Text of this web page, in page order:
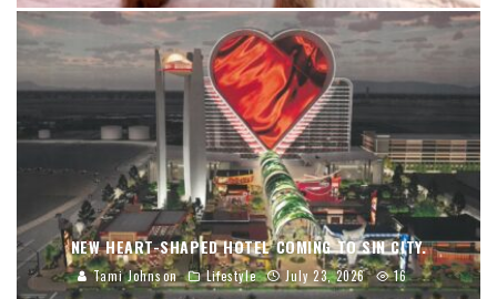
NEW HEART-SHAPED HOTEL COMING TO SIN CITY.
Tami Johnson Lifestyle July 23, 2026 16